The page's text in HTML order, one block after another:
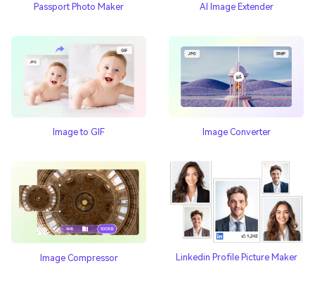
Passport Photo Maker AI Image Extender
Image to GIF Image Converter
Image Compressor Linkedin Profile Picture Maker